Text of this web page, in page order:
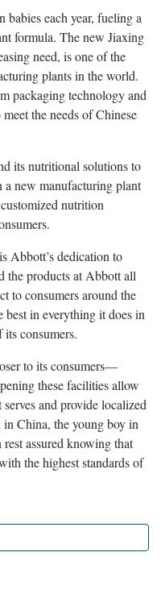
each year, fueling a
formula. The new Jiaxing
need, is one of the
plants in the world.
packaging technology and
the needs of Chinese
its nutritional solutions to
a new manufacturing plant
nutrition
Abbott’s dedication to
the products at Abbott all
to consumers around the
in everything it does in
consumers.
to its consumers—
these facilities allow
and provide localized
China, the young boy in
assured knowing that
the highest standards of